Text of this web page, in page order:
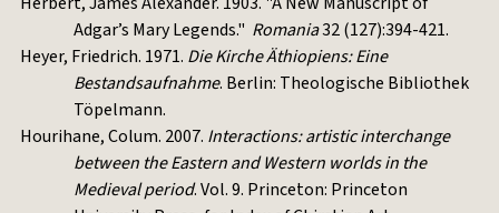
Adgar’s Mary Legends." Romania32 (127):394-421.
Heyer, Friedrich. 1971. Die Kirche Äthiopiens: Eine
Bestandsaufnahme. Berlin: Theologische Bibliothek
Töpelmann.
Hourihane, Colum. 2007. Interactions: artistic interchange
between the Eastern and Western worlds in the
Medieval period. Vol. 9. Princeton: Princeton